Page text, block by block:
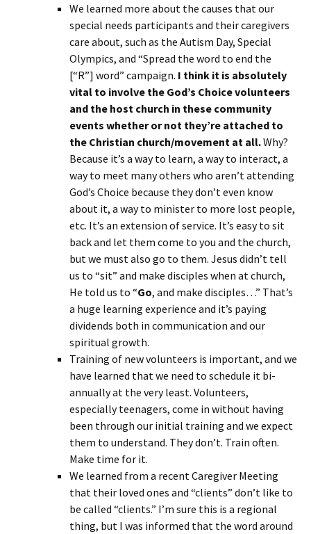
We learned more about the causes that our
special needs participants and their caregivers
care about, such as the Autism Day, Special
Olympics, and “Spread the word to end the
[“R”] word” campaign. I think it is absolutely
vital to involve the God’s Choice volunteers
and the host church in these community
events whether or not they’re attached to
the Christian church/movement at all.Why?
Because it’s a way to learn, a way to interact, a
way to meet many others who aren’t attending
God’s Choice because they don’t even know
about it, a way to minister to more lost people,
etc. It’s an extension of service. It’s easy to sit
back and let them come to you and the church,
but we must also go to them. Jesus didn’t tell
us to “sit” and make disciples when at church,
He told us to “Go, and make disciples…” That’s
a huge learning experience and it’s paying
dividends both in communication and our
spiritual growth.
Training of new volunteers is important, and we
have learned that we need to schedule it bi-
annually at the very least. Volunteers,
especially teenagers, come in without having
been through our initial training and we expect
them to understand. They don’t. Train often.
Make time for it.
We learned from a recent Caregiver Meeting
that their loved ones and “clients” don’t like to
be called “clients.” I’m sure this is a regional
thing, but I was informed that the word around